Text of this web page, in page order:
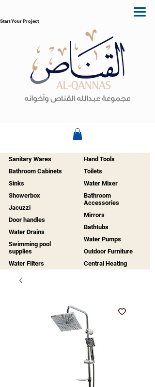
Start Your Project
Sanitary Wares
Bathroom Cabinets
Sinks
Showerbox
Jacuzzi
Door handles
Water Drains
Swimming pool
supplies
Water Filters
Hand Tools
Toilets
Water Mixer
Bathroom
Accessories
Mirrors
Bathtubs
Water Pumps
Outdoor Furniture
Central Heating